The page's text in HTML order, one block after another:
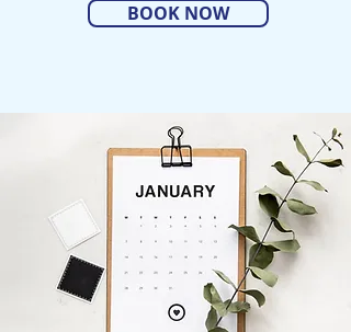
BOOK NOW